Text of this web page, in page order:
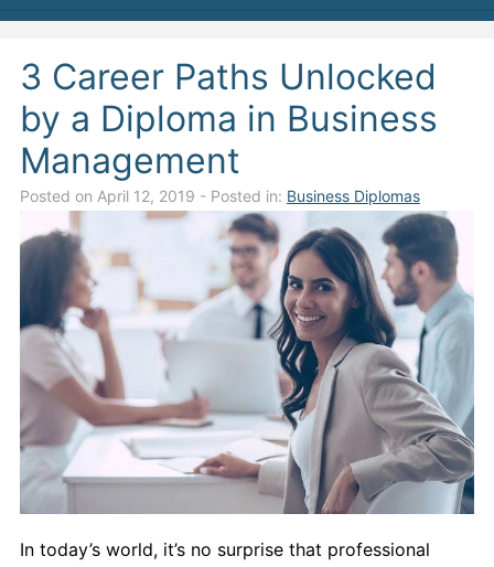
Why Oxford College?
Programs
Career Services
Admissions
Campuses
Financial Aid
Student Clinics
Resources
Contact Us
3 Career Paths Unlocked
by a Diploma in Business
Management
Posted on April 12, 2019 - Posted in: Business Diplomas
In today’s world, it’s no surprise that professional